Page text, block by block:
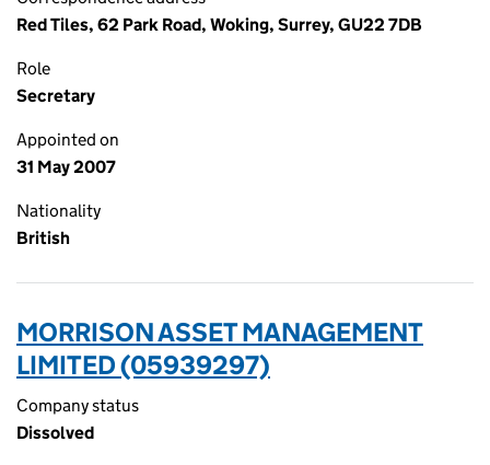
Red Tiles, 62 Park Road, Woking, Surrey, GU22 7DB
Role
Secretary
Appointed on
31 May 2007
Nationality
British
MORRISON ASSET MANAGEMENT
LIMITED (05939297)
Company status
Dissolved